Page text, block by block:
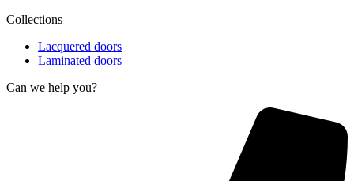
Collections
Lacquered doors
Laminated doors
Can we help you?